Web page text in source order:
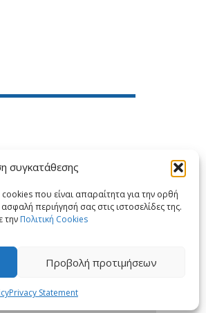
συγκατάθεσης
που είναι απαραίτητα για την ορθή
περιήγησή σας στις ιστοσελίδες της.
την Πολιτική Cookies
Προβολή προτιμήσεων
Privacy Statement
X LinkedIn